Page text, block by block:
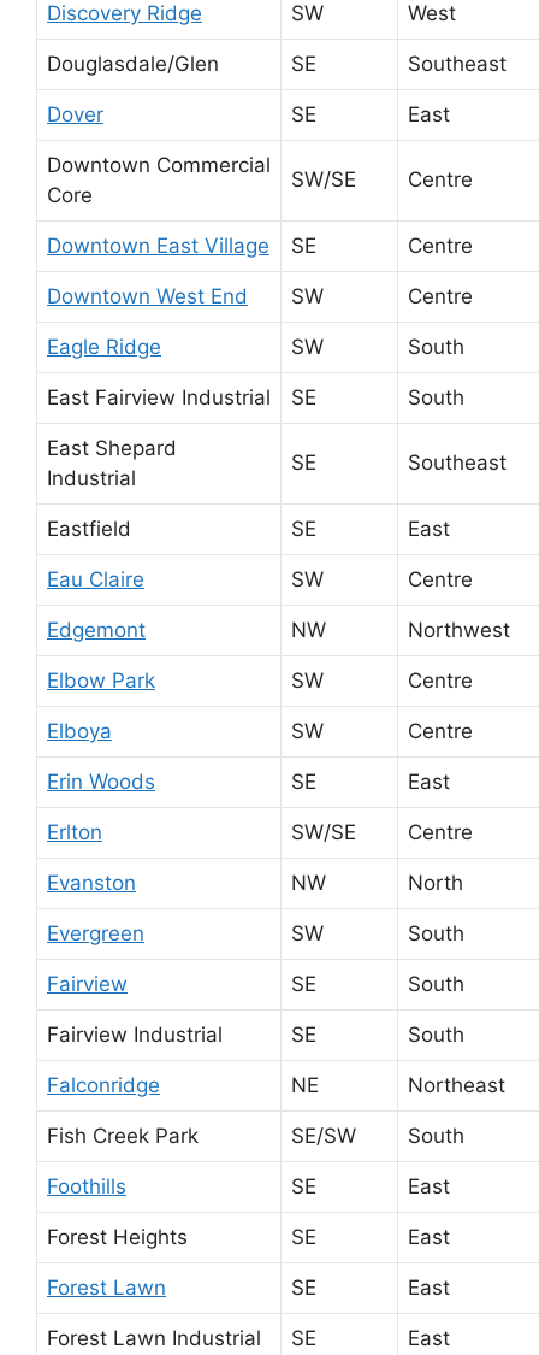
Discovery Ridge SW West
Douglasdale/Glen SE Southeast
Dover SE East
Downtown Commercial
Core
SW/SE Centre
Downtown East Village SE Centre
Downtown West End SW Centre
Eagle Ridge SW South
East Fairview Industrial SE South
East Shepard
Industrial
SE Southeast
Eastfield SE East
Eau Claire SW Centre
Edgemont NW Northwest
Elbow Park SW Centre
Elboya SW Centre
Erin Woods SE East
Erlton SW/SE Centre
Evanston NW North
Evergreen SW South
Fairview SE South
Fairview Industrial SE South
Falconridge NE Northeast
Fish Creek Park SE/SW South
Foothills SE East
Forest Heights SE East
Forest Lawn SE East
Forest Lawn Industrial SE East